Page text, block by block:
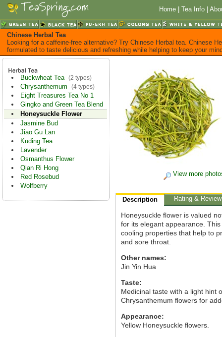
Home Tea Info
Chinese Herbal Tea
Looking for a caffeine-free alternative? Try Chinese Herbal tea. Chinese
formulated to taste delicious and refreshing while helping to keep your
Buckwheat Tea (2 types)
Chrysanthemum (4 types)
Eight Treasures Tea No 1
Gingko and Green Tea Blend
Honeysuckle Flower
Jasmine Bud
Jiao Gu Lan
Kuding Tea
Lavender
Osmanthus Flower
Qian Ri Hong
Red Rosebud
Wolfberry
View more
Description Rating & Review
Honeysuckle flower is valued
for its elegant appearance.
cooling properties that help to
and sore throat.
Other names:
Jin Yin Hua
Taste:
Medicinal taste with a light hint
Chrysanthemum flowers for
Appearance:
Yellow Honeysuckle flowers.